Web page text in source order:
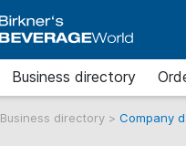
Business directory
Business directory > Company